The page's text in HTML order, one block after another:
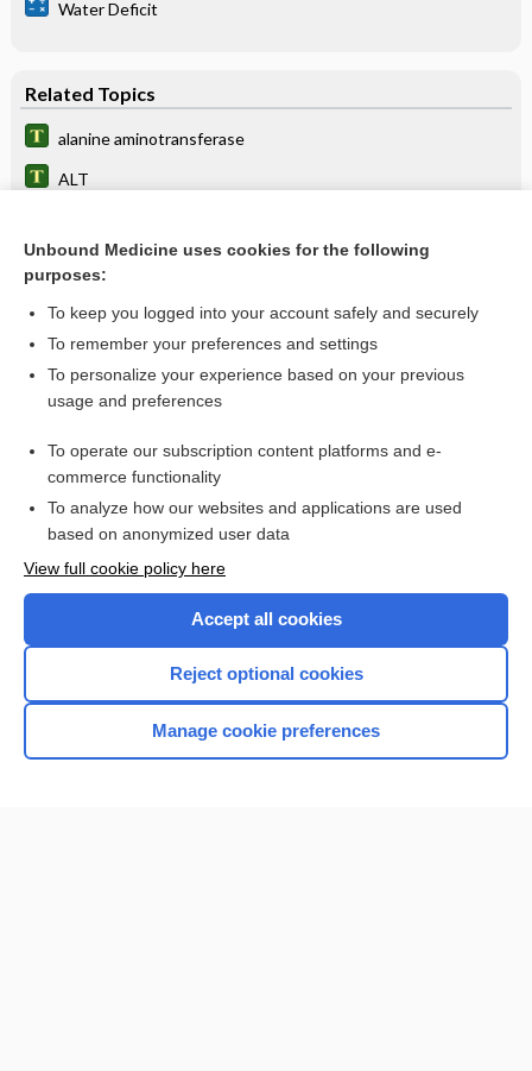
Water Deficit
Related Topics
alanine aminotransferase
ALT
aminotransferase
SGPT
liver
Enjoying Nursing Central?
Purchase a subscription
Unbound Medicine uses cookies for the following
purposes:
To keep you logged into your account safely and securely
To remember your preferences and settings
To personalize your experience based on your previous
usage and preferences
To operate our subscription content platforms and e-
commerce functionality
To analyze how our websites and applications are used
based on anonymized user data
View full cookie policy here
Accept all cookies
Reject optional cookies
Manage cookie preferences